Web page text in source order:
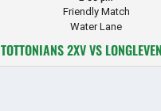
Friendly Match
Water Lane
TOTTONIANS 2XV VS